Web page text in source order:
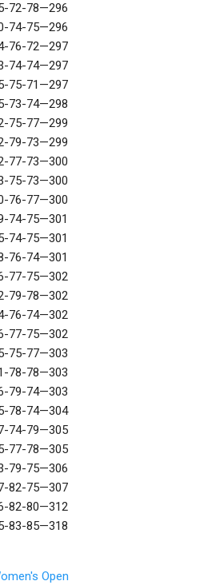
72-78—296
74-75—296
76-72—297
74-74—297
75-71—297
73-74—298
75-77—299
79-73—299
77-73—300
75-73—300
76-77—300
74-75—301
74-75—301
76-74—301
77-75—302
79-78—302
76-74—302
77-75—302
75-77—303
78-78—303
79-74—303
78-74—304
74-79—305
77-78—305
79-75—306
82-75—307
82-80—312
83-85—318
Open